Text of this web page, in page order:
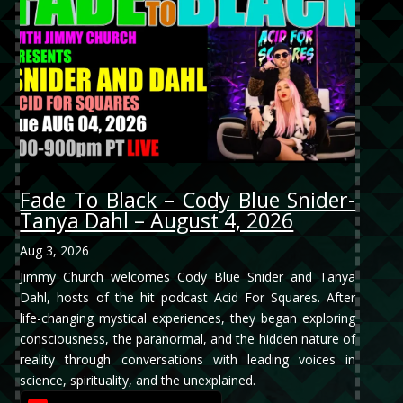
Fade To Black – Cody Blue Snider-
Tanya Dahl – August 4, 2026
Aug 3, 2026
Jimmy Church welcomes Cody Blue Snider and Tanya
Dahl, hosts of the hit podcast Acid For Squares. After
life-changing mystical experiences, they began exploring
consciousness, the paranormal, and the hidden nature of
reality through conversations with leading voices in
science, spirituality, and the unexplained.